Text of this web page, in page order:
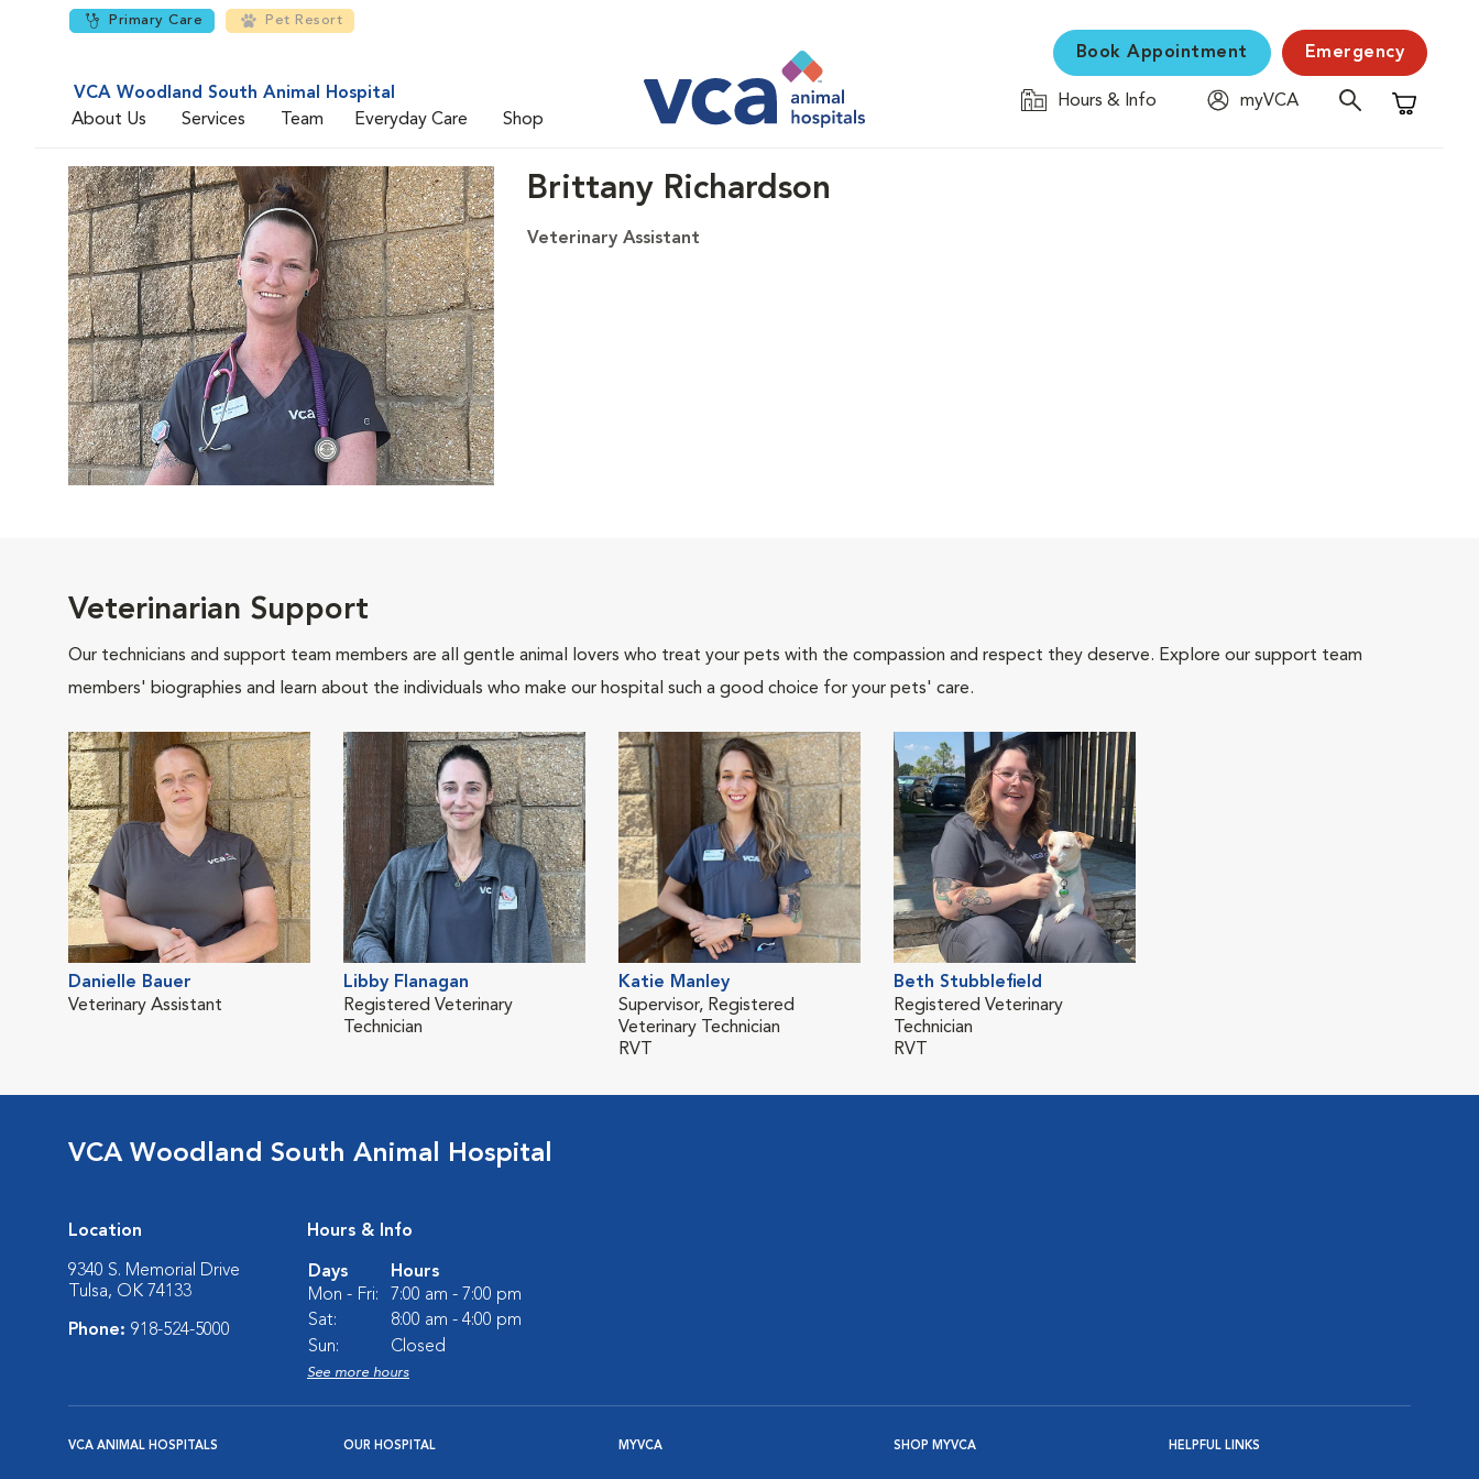
Primary Care Pet Resort
VCA Woodland South Animal Hospital
About Us
Services Team Everyday Care Shop
Book Appointment Emergency
Hours & Info
myVCA
Shopping
Brittany Richardson
Veterinary Assistant
Veterinarian Support
Our technicians and support team members are all gentle animal lovers who treat your pets with the compassion and respect they deserve. Explore our support team
members' biographies and learn about the individuals who make our hospital such a good choice for your pets' care.
Danielle Bauer
Veterinary Assistant
Libby Flanagan
Registered Veterinary
Technician
Katie Manley
Supervisor, Registered
Veterinary Technician
RVT
Beth Stubblefield
Registered Veterinary
Technician
RVT
VCA Woodland South Animal Hospital
Location
9340 S. Memorial Drive
Tulsa, OK 74133
Phone: 918-524-5000
Hours & Info
Days
Hours
Mon - Fri:
7:00 am - 7:00 pm
Sat:
8:00 am - 4:00 pm
Sun:
Closed
See more hours
VCA ANIMAL HOSPITALS OUR HOSPITAL MYVCA SHOP MYVCA HELPFUL LINKS